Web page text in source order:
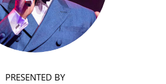
PRESENTED BY